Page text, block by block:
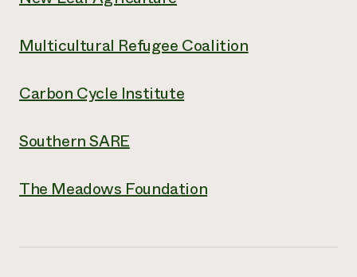
Multicultural Refugee Coalition
Carbon Cycle Institute
Southern SARE
The Meadows Foundation